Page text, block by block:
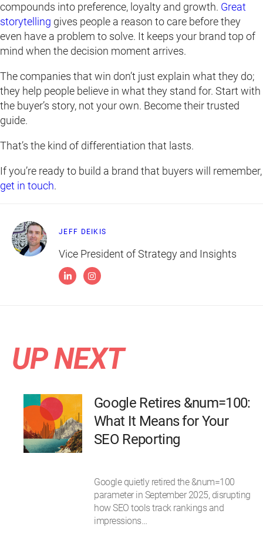
compounds into preference, loyalty and growth. Great
storytelling gives people a reason to care before they
even have a problem to solve. It keeps your brand top of
mind when the decision moment arrives.
The companies that win don’t just explain what they do;
they help people believe in what they stand for. Start with
the buyer’s story, not your own. Become their trusted
guide.
That’s the kind of differentiation that lasts.
If you’re ready to build a brand that buyers will remember,
get in touch.
JEFF DEIKIS
Vice President of Strategy and Insights
UP NEXT
Google Retires &num=100:
What It Means for Your
SEO Reporting
Google quietly retired the &num=100
parameter in September 2025, disrupting
how SEO tools track rankings and
impressions…